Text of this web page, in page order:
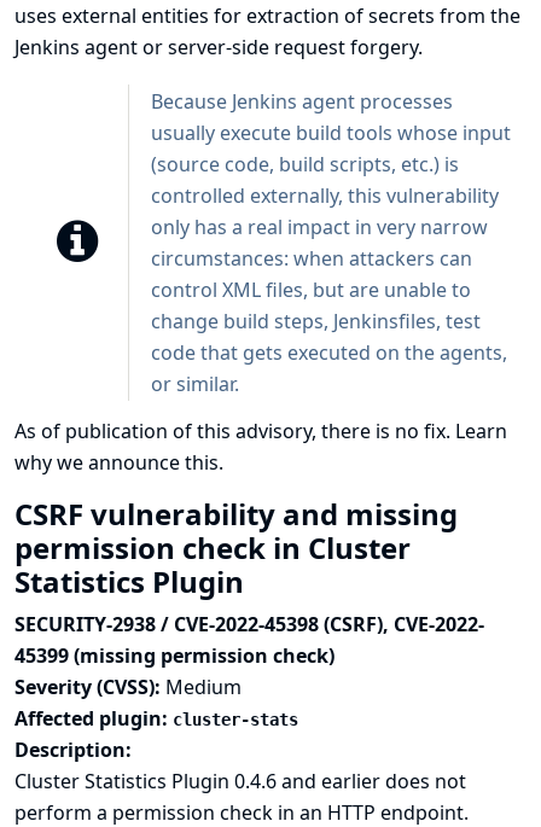
uses external entities for extraction of secrets from the
Jenkins agent or server-side request forgery.
Because Jenkins agent processes
usually execute build tools whose input
(source code, build scripts, etc.) is
controlled externally, this vulnerability
only has a real impact in very narrow
circumstances: when attackers can
control XML files, but are unable to
change build steps, Jenkinsfiles, test
code that gets executed on the agents,
or similar.
As of publication of this advisory, there is no fix. Learn
why we announce this.
CSRF vulnerability and missing
permission check in Cluster
Statistics Plugin
SECURITY-2938 / CVE-2022-45398 (CSRF), CVE-2022-
45399 (missing permission check)
Severity (CVSS): Medium
Affected plugin: cluster-stats
Description:
Cluster Statistics Plugin 0.4.6 and earlier does not
perform a permission check in an HTTP endpoint.